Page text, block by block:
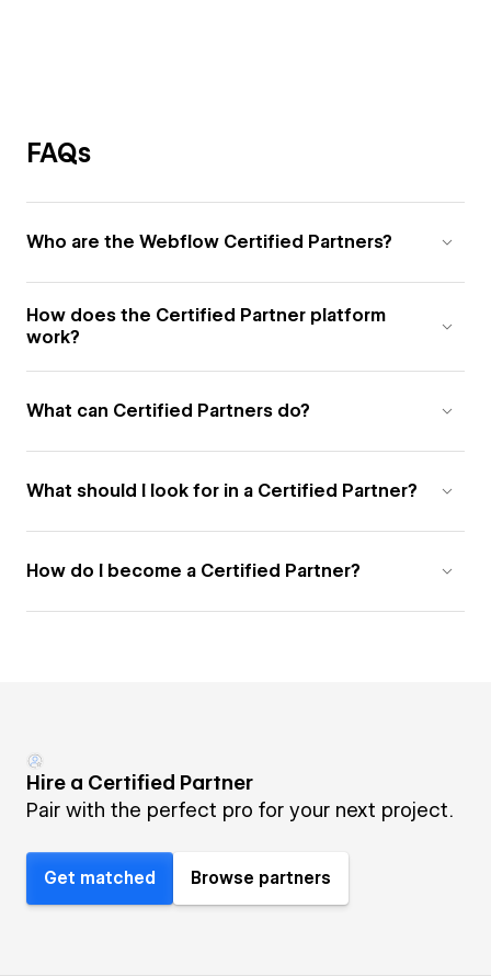
FAQs
Who are the Webflow Certified Partners?
How does the Certified Partner platform
work?
What can Certified Partners do?
What should I look for in a Certified Partner?
How do I become a Certified Partner?
Hire a Certified Partner
Pair with the perfect pro for your next project.
Get matched Browse partners